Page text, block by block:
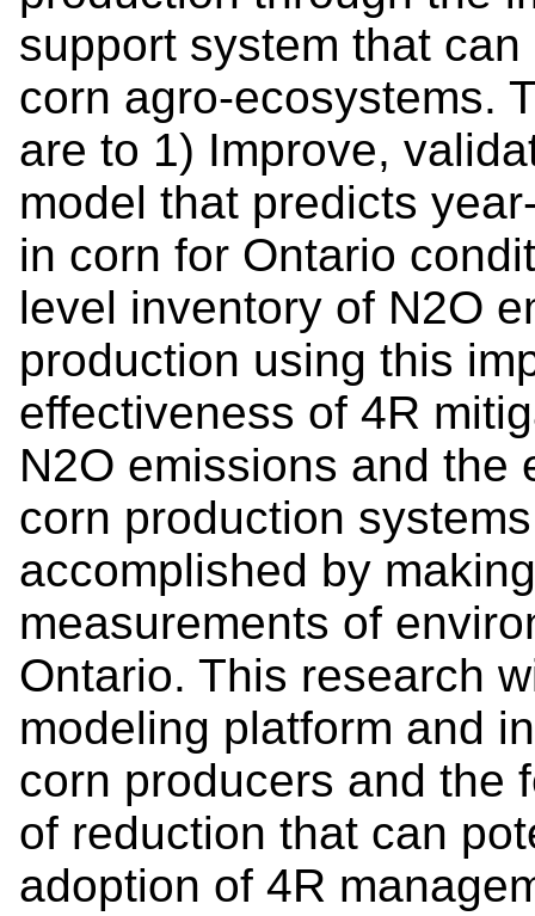
support system that
corn agro‐ecosystems.
are to 1) Improve,
model that predicts
in corn for Ontario
level inventory of N2O
production using this
effectiveness of 4R
N2O emissions and the
corn production
accomplished by
measurements of
Ontario. This research
modeling platform and
corn producers and the
of reduction that can
adoption of 4R